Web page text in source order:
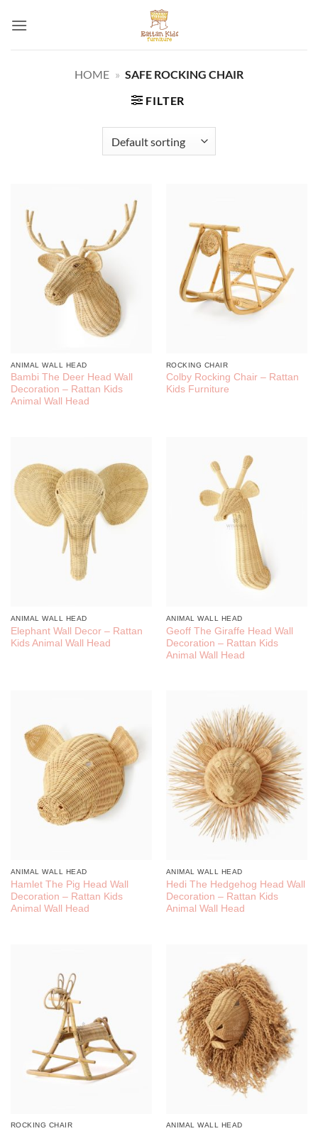
HOME » SAFE ROCKING CHAIR
FILTER
ANIMAL WALL HEAD
Bambi The Deer Head Wall
Decoration – Rattan Kids
Animal Wall Head
ROCKING CHAIR
Colby Rocking Chair – Rattan
Kids Furniture
ANIMAL WALL HEAD
Elephant Wall Decor – Rattan
Kids Animal Wall Head
ANIMAL WALL HEAD
Geoff The Giraffe Head Wall
Decoration – Rattan Kids
Animal Wall Head
ANIMAL WALL HEAD
Hamlet The Pig Head Wall
Decoration – Rattan Kids
Animal Wall Head
ANIMAL WALL HEAD
Hedi The Hedgehog Head Wall
Decoration – Rattan Kids
Animal Wall Head
ROCKING CHAIR ANIMAL WALL HEAD